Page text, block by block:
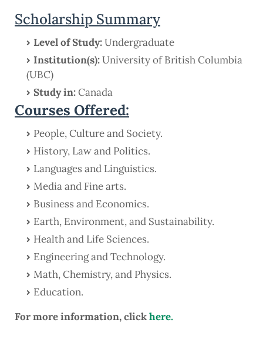
Scholarship Summary
Level of Study:Undergraduate
Institution(s):University of British Columbia
(UBC)
Study in:Canada
Courses Offered:
People, Culture and Society.
History, Law and Politics.
Languages and Linguistics.
Media and Fine arts.
Business and Economics.
Earth, Environment, and Sustainability.
Health and Life Sciences.
Engineering and Technology.
Math, Chemistry, and Physics.
Education.
For more information, clickhere.